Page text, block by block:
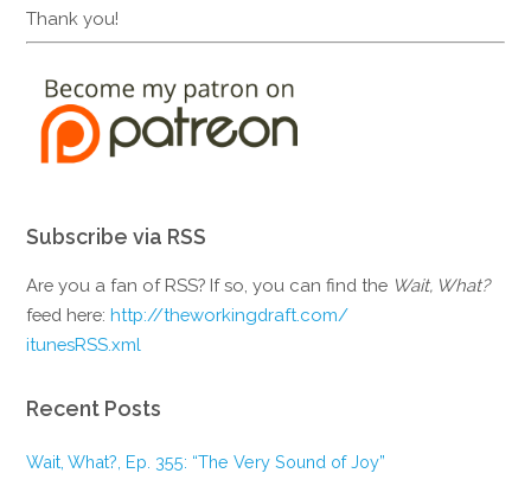
Thank you!
Subscribe via RSS
Are you a fan of RSS? If so, you can find the Wait, What?
feed here:http://theworkingdraft.com/
itunesRSS.xml
Recent Posts
Wait, What?, Ep. 355: “The Very Sound of Joy”